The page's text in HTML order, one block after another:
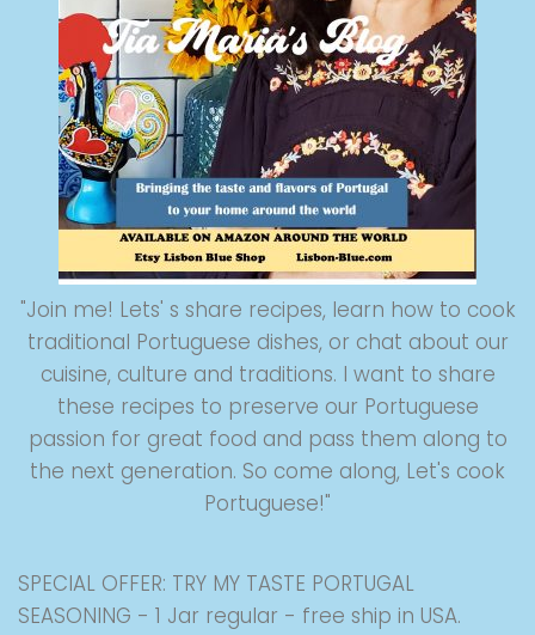
"Join me! Lets' s share recipes, learn how to cook
traditional Portuguese dishes, or chat about our
cuisine, culture and traditions. I want to share
these recipes to preserve our Portuguese
passion for great food and pass them along to
the next generation. So come along, Let's cook
Portuguese!"
SPECIAL OFFER: TRY MY TASTE PORTUGAL
SEASONING - 1 Jar regular - free ship in USA.